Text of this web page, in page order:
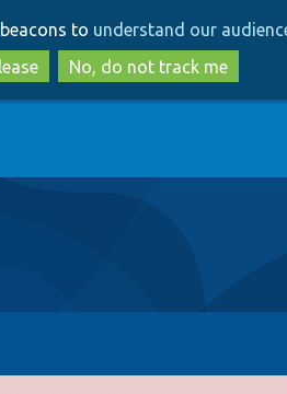
to
main
content
to
search
to understand our
No, do not track me